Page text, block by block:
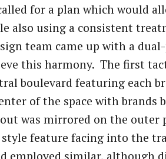
for a plan which would
also using a consistent
team came up with a
this harmony. The first
boulevard featuring each
of the space with brands
was mirrored on the outer
feature facing into the